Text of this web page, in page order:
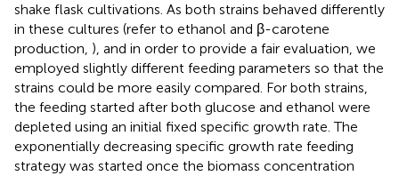
shake flask cultivations. As both strains behaved differently
in these cultures (refer to ethanol and β-carotene
production, ), and in order to provide a fair evaluation, we
employed slightly different feeding parameters so that the
strains could be more easily compared. For both strains,
the feeding started after both glucose and ethanol were
depleted using an initial fixed specific growth rate. The
exponentially decreasing specific growth rate feeding
strategy was started once the biomass concentration